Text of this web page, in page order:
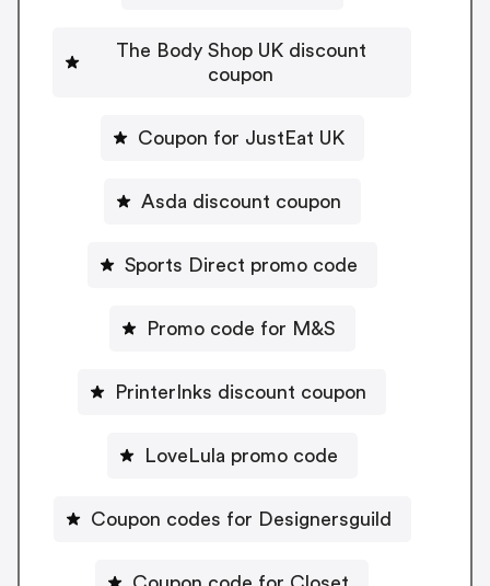
The Body Shop UK discount
coupon
Coupon for JustEat UK
Asda discount coupon
Sports Direct promo code
Promo code for M&S
PrinterInks discount coupon
LoveLula promo code
Coupon codes for Designersguild